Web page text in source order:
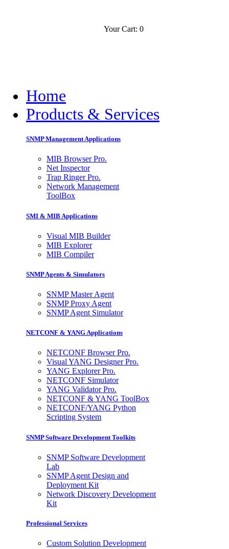
Your Cart: 0
Home
Products & Services
SNMP Management Applications
MIB Browser Pro.
Net Inspector
Trap Ringer Pro.
Network Management
ToolBox
SMI & MIB Applications
Visual MIB Builder
MIB Explorer
MIB Compiler
SNMP Agents & Simulators
SNMP Master Agent
SNMP Proxy Agent
SNMP Agent Simulator
NETCONF & YANG Applications
NETCONF Browser Pro.
Visual YANG Designer Pro.
YANG Explorer Pro.
NETCONF Simulator
YANG Validator Pro.
NETCONF & YANG ToolBox
NETCONF/YANG Python
Scripting System
SNMP Software Development Toolkits
SNMP Software Development
Lab
SNMP Agent Design and
Deployment Kit
Network Discovery Development
Kit
Professional Services
Custom Solution Development